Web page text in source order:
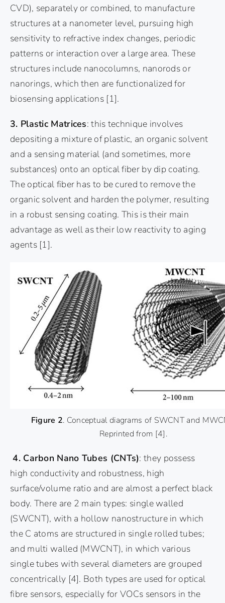
CVD), separately or combined, to manufacture
structures at a nanometer level, pursuing high
sensitivity to refractive index changes, periodic
patterns or interaction over a large area. These
structures include nanocolumns, nanorods or
nanorings, which then are functionalized for
biosensing applications [1].
3. Plastic Matrices: this technique involves
depositing a mixture of plastic, an organic solvent
and a sensing material (and sometimes, more
substances) onto an optical fiber by dip coating.
The optical fiber has to be cured to remove the
organic solvent and harden the polymer, resulting
in a robust sensing coating. This is their main
advantage as well as their low reactivity to aging
agents [1].
Figure 2. Conceptual diagrams of SWCNT and
Reprinted from [4].
4. Carbon Nano Tubes (CNTs): they possess
high conductivity and robustness, high
surface/volume ratio and are almost a perfect black
body. There are 2 main types: single walled
(SWCNT), with a hollow nanostructure in which
the C atoms are structured in single rolled tubes;
and multi walled (MWCNT), in which various
single tubes with several diameters are grouped
concentrically [4]. Both types are used for optical
fibre sensors, especially for VOCs sensors in the